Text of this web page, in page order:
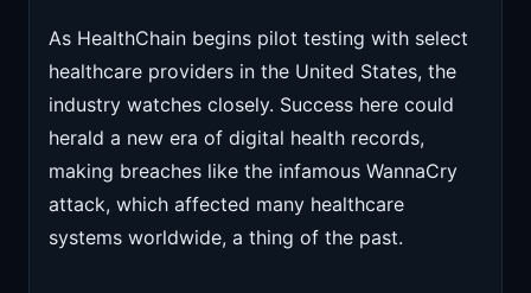
As HealthChain begins pilot testing with select
healthcare providers in the United States, the
industry watches closely. Success here could
herald a new era of digital health records,
making breaches like the infamous WannaCry
attack, which affected many healthcare
systems worldwide, a thing of the past.